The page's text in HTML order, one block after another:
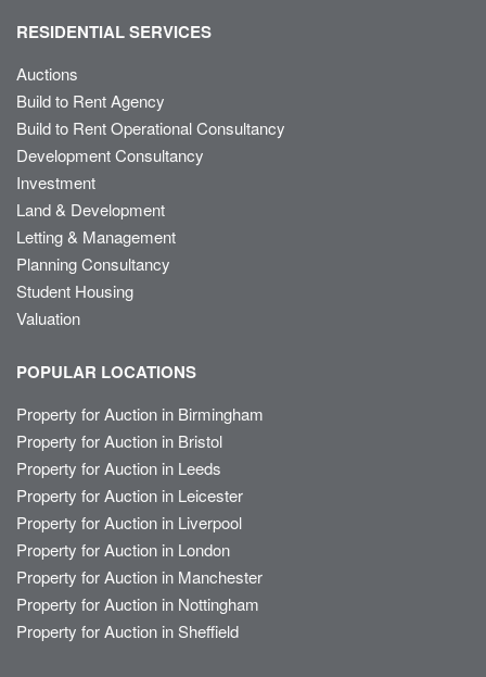
RESIDENTIAL SERVICES
Auctions
Build to Rent Agency
Build to Rent Operational Consultancy
Development Consultancy
Investment
Land & Development
Letting & Management
Planning Consultancy
Student Housing
Valuation
POPULAR LOCATIONS
Property for Auction in Birmingham
Property for Auction in Bristol
Property for Auction in Leeds
Property for Auction in Leicester
Property for Auction in Liverpool
Property for Auction in London
Property for Auction in Manchester
Property for Auction in Nottingham
Property for Auction in Sheffield